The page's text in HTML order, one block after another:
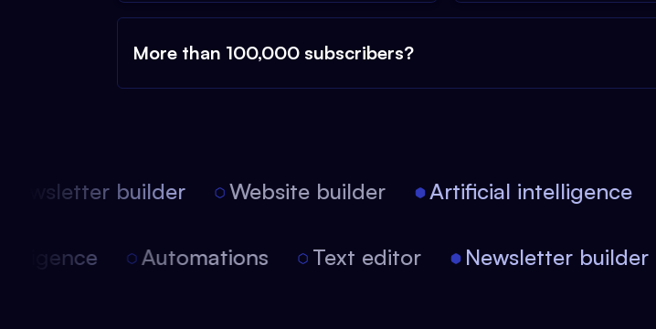
More than 100,000 subscribers?
builder Website builder Artificial intelligence
Automations Text editor Newsletter builder